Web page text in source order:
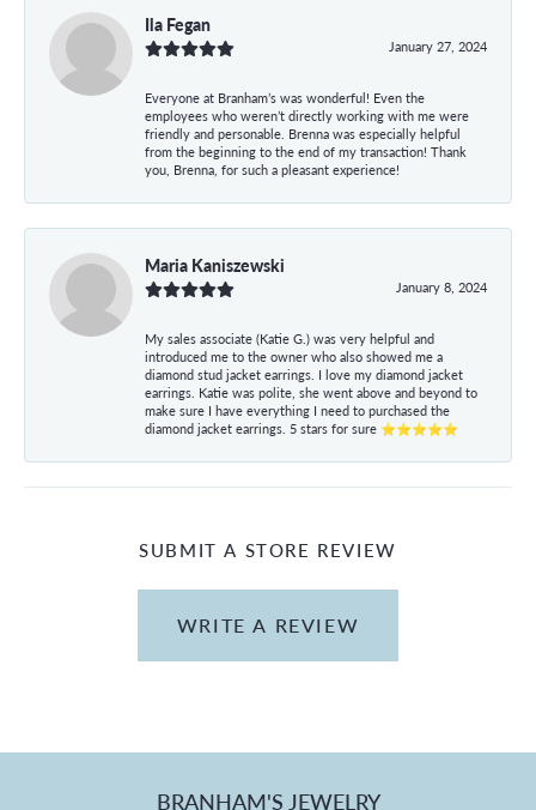
Ila Fegan
January 27, 2024
Everyone at Branham’s was wonderful! Even the
employees who weren’t directly working with me were
friendly and personable. Brenna was especially helpful
from the beginning to the end of my transaction! Thank
you, Brenna, for such a pleasant experience!
Maria Kaniszewski
January 8, 2024
My sales associate (Katie G.) was very helpful and
introduced me to the owner who also showed me a
diamond stud jacket earrings. I love my diamond jacket
earrings. Katie was polite, she went above and beyond to
make sure I have everything I need to purchased the
diamond jacket earrings. 5 stars for sure ⭐⭐⭐⭐⭐
SUBMIT A STORE REVIEW
WRITE A REVIEW
BRANHAM'S JEWELRY